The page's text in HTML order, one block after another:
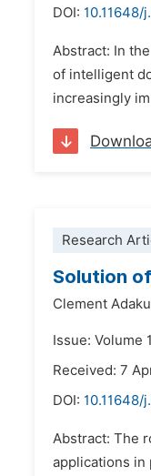
DOI: 10.11648/
Abstract: In
of intelligent
increasingly
Research
Solution
Clement
Issue: Volume
Received: 7
DOI: 10.11648/
Abstract: The
applications in